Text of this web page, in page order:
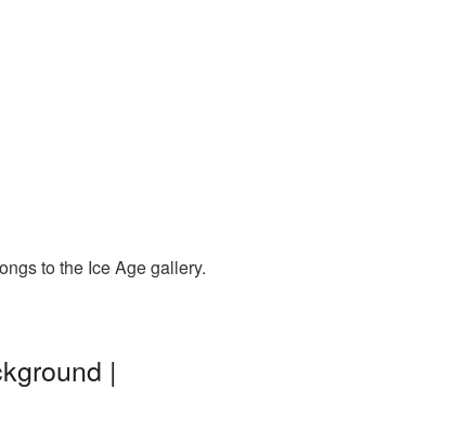
to the Ice Age gallery.
|